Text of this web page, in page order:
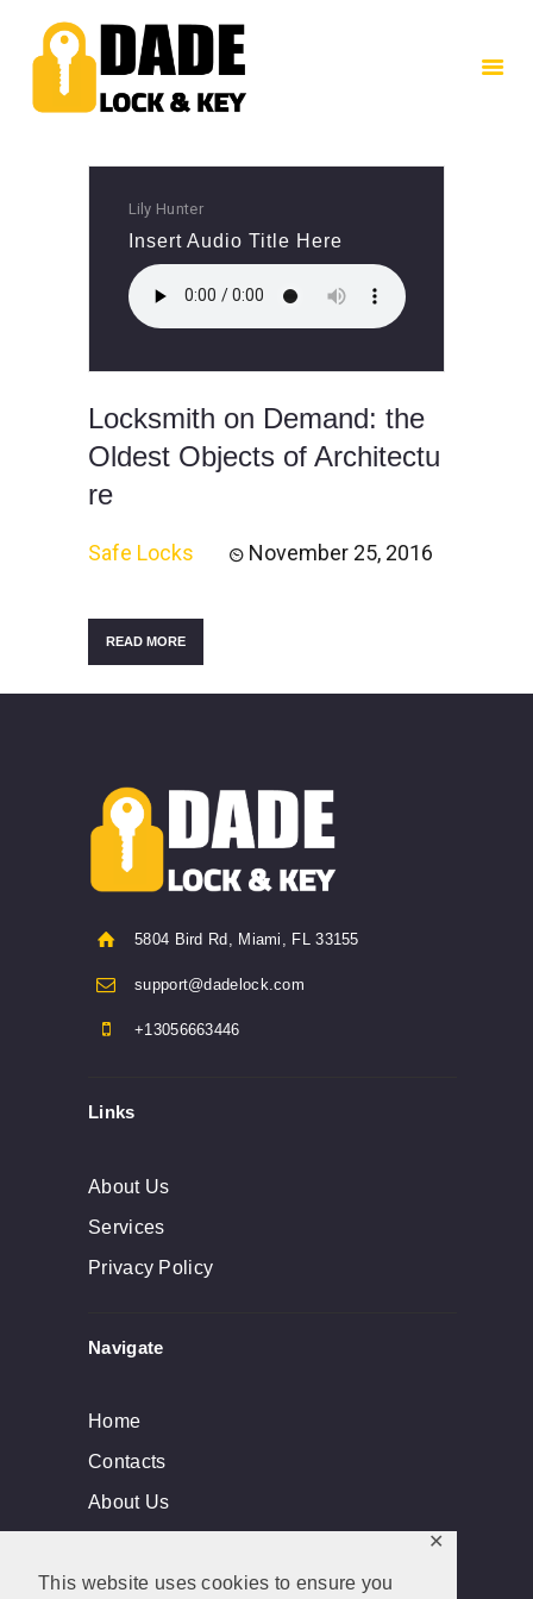
This website uses cookies to ensure you
✕
HOME
ABOUT US
SERVICES
Lily Hunter
Insert Audio Title Here
Locksmith on Demand: the
Oldest Objects of Architectu
re
Safe Locks November 25, 2016
READ MORE
5804 Bird Rd, Miami, FL 33155
support@dadelock.com
+13056663446
Links
About Us
Services
Privacy Policy
Navigate
Home
Contacts
About Us